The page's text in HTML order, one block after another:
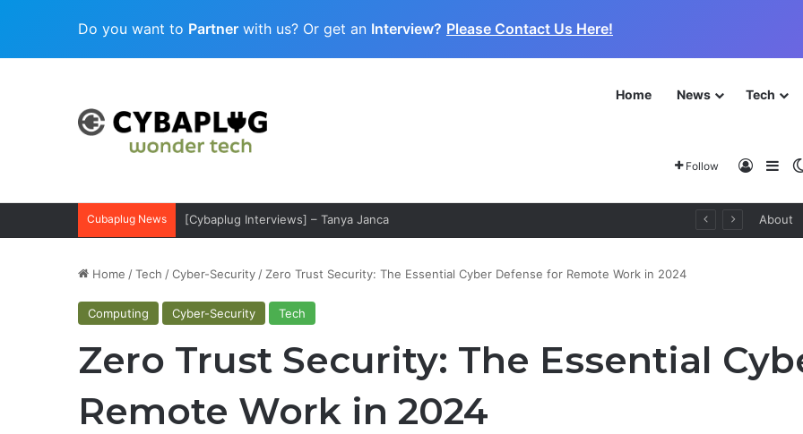
Do you want to Partner with us? Or get an Interview? Please Contact Us Here!
Home News Tech
Follow Log In
Cubaplug News [Cybaplug Interviews] – Tanya Janca About
Home /Tech /Cyber-Security / Zero Trust Security: The Essential Cyber Defense for Remote Work in 2024
Computing Cyber-Security Tech
Zero Trust Security: The Essential
Remote Work in 2024